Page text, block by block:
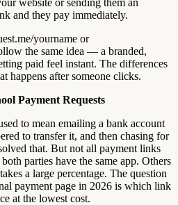
and they pay immediately.
yourname or
the same idea — a branded,
paid feel instant. The differences
happens after someone clicks.
Payment Requests
to mean emailing a bank account
to transfer it, and then chasing for
that. But not all payment links
parties have the same app. Others
a large percentage. The question
payment page in 2026 is which link
at the lowest cost.